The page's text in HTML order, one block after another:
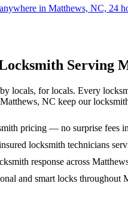
in Matthews, NC, 24
Serving
locals, for locals. Every
NC keep our
pricing — no surprise fees
locksmith technicians
response across
and smart locks throughout